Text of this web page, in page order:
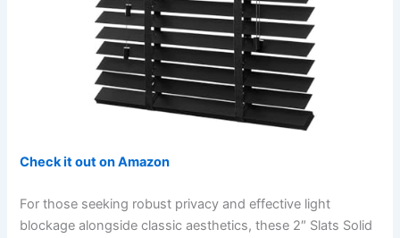
Check it out on Amazon
For those seeking robust privacy and effective light
blockage alongside classic aesthetics, these 2″ Slats Solid